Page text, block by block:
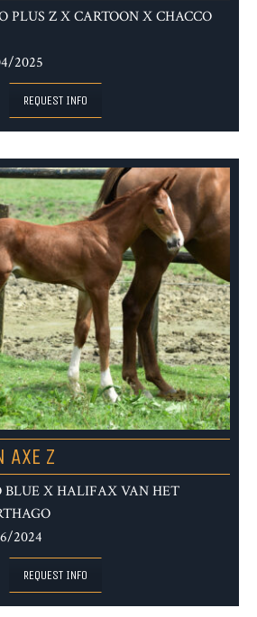
PLUS Z X CARTOON X CHACCO
2025
REQUEST INFO
AXE Z
BLUE X HALIFAX VAN HET
2024
REQUEST INFO